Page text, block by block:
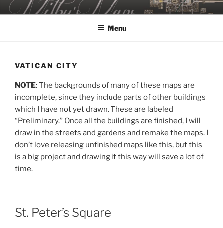
Skip
to
MILBY'S MAPS
Menu
VATICAN CITY
NOTE: The backgrounds of many of these maps are
incomplete, since they include parts of other buildings
which I have not yet drawn. These are labeled
“Preliminary.” Once all the buildings are finished, I will
draw in the streets and gardens and remake the maps. I
don’t love releasing unfinished maps like this, but this
is a big project and drawing it this way will save a lot of
time.
St. Peter’s Square